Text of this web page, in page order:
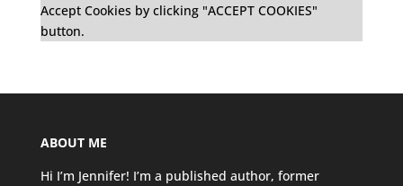
Accept Cookies by clicking "ACCEPT COOKIES"
button.
ABOUT ME
Hi I’m Jennifer! I’m a published author, former